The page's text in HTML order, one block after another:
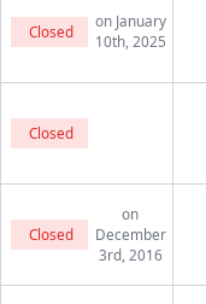
Closed
on January
10th, 2025
Closed
Closed
on
December
3rd, 2016